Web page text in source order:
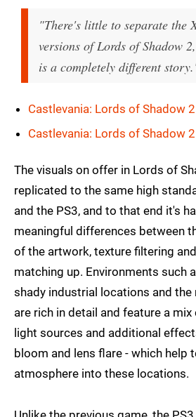
"There's little to separate the
versions of Lords of Shadow
is a completely different
Castlevania: Lords of Shadow
Castlevania: Lords of Shadow
The visuals on offer in Lords of
replicated to the same high
and the PS3, and to that end it's
meaningful differences between
of the artwork, texture filtering
matching up. Environments such
shady industrial locations and
are rich in detail and feature a
light sources and additional
bloom and lens flare - which help
atmosphere into these locations.